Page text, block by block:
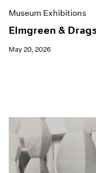
Museum Exhibitions
Elmgreen &
May 20, 2026